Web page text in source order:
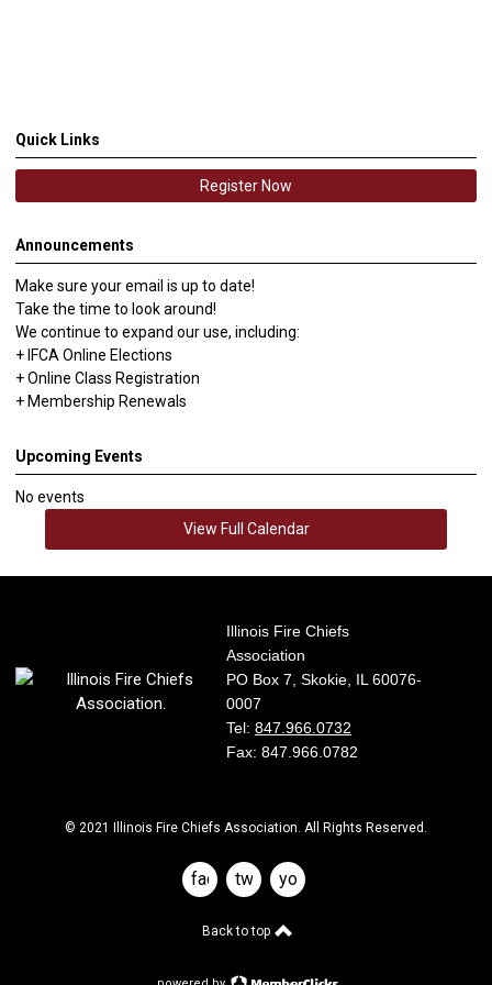
Quick Links
Register Now
Announcements
Make sure your email is up to date!
Take the time to look around!
We continue to expand our use, including:
+ IFCA Online Elections
+ Online Class Registration
+ Membership Renewals
Upcoming Events
No events
View Full Calendar
Illinois Fire Chiefs
Association
PO Box 7, Skokie, IL 60076-
0007
Tel: 847.966.0732
Fax: 847.966.0782
© 2021 Illinois Fire Chiefs Association. All Rights Reserved.
facebooktwitteryoutube
Back to top